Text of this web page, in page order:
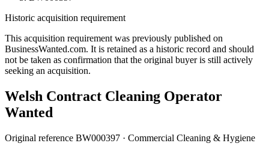
Historic acquisition requirement
This acquisition requirement was previously published on
BusinessWanted.com. It is retained as a historic record and should
not be taken as confirmation that the original buyer is still actively
seeking an acquisition.
Welsh Contract Cleaning Operator
Wanted
Original reference BW000397 · Commercial Cleaning & Hygiene